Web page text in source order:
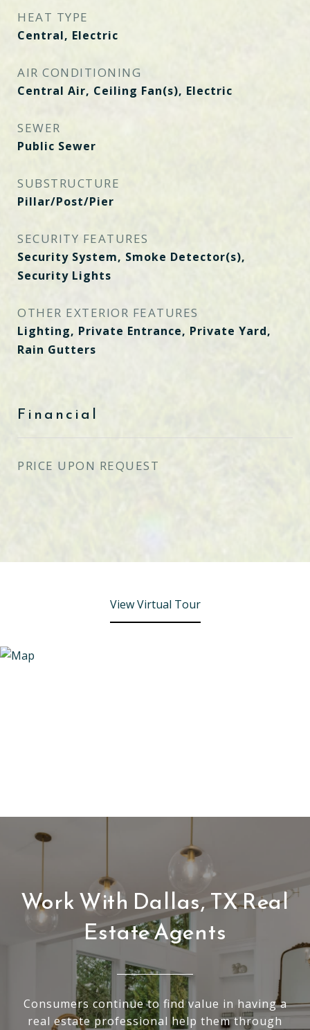
HEAT TYPE
Central, Electric
AIR CONDITIONING
Central Air, Ceiling Fan(s), Electric
SEWER
Public Sewer
SUBSTRUCTURE
Pillar/Post/Pier
SECURITY FEATURES
Security System, Smoke Detector(s),
Security Lights
OTHER EXTERIOR FEATURES
Lighting, Private Entrance, Private Yard,
Rain Gutters
Financial
PRICE UPON REQUEST
View Virtual Tour
Work With Dallas, TX Real
Estate Agents
Consumers continue to find value in having a
real estate professional help them through